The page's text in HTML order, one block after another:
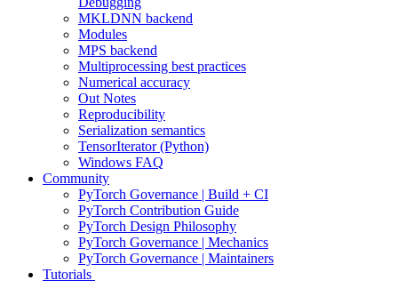
MKLDNN backend
Modules
MPS backend
Multiprocessing best practices
Numerical accuracy
Out Notes
Reproducibility
Serialization semantics
TensorIterator (Python)
Windows FAQ
Community
PyTorch Governance | Build + CI
PyTorch Contribution Guide
PyTorch Design Philosophy
PyTorch Governance | Mechanics
PyTorch Governance | Maintainers
Tutorials